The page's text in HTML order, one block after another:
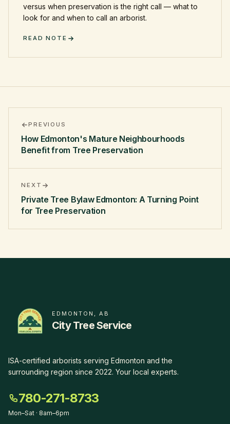
versus when preservation is the right call — what to
look for and when to call an arborist.
READ NOTE
PREVIOUS
How Edmonton's Mature Neighbourhoods
Benefit from Tree Preservation
NEXT
Private Tree Bylaw Edmonton: A Turning Point
for Tree Preservation
EDMONTON, AB
City Tree Service
ISA-certified arborists serving Edmonton and the
surrounding region since 2022. Your local experts.
780-271-8733
Mon–Sat · 8am–6pm